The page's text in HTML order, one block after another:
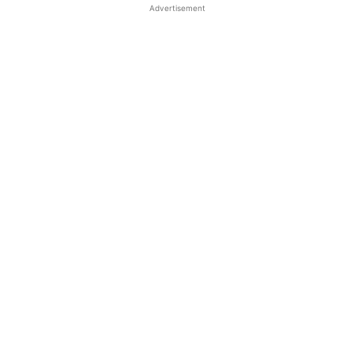
Advertisement